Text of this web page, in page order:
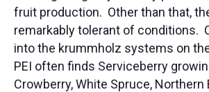
fruit production. Other than that,
remarkably tolerant of conditions.
into the krummholz systems on
PEI often finds Serviceberry
Crowberry, White Spruce, Northern